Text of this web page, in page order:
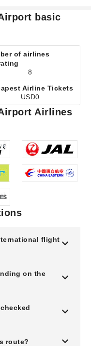
basic
of airlines
8
Airline Tickets
USD0
Airlines
flight
on the
route?